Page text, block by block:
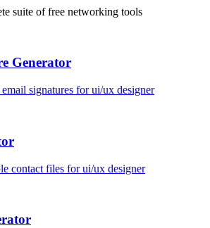
suite of free networking tools
Generator
email signatures forui/ux designer
contact files forui/ux designer